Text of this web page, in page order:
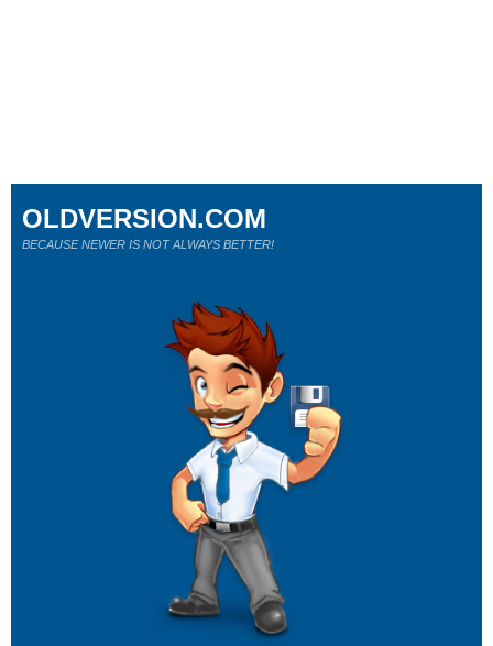
OLDVERSION.COM
BECAUSE NEWER IS NOT ALWAYS BETTER!